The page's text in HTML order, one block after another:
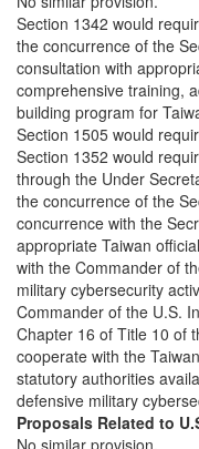
Section 1342 would
the concurrence of the
consultation with
comprehensive training,
building program for
Section 1505 would
Section 1352 would
through the Under
the concurrence of the
concurrence with the
appropriate Taiwan
with the Commander of
military cybersecurity
Commander of the U.S.
Chapter 16 of Title 10 of
cooperate with the
statutory authorities
defensive military
Proposals Related to
No similar provision.